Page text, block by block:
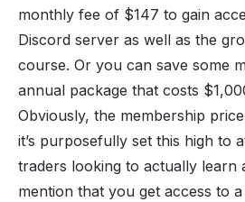
monthly fee of $147 to gain
Discord server as well as the
course. Or you can save some
annual package that costs
Obviously, the membership
it’s purposefully set this high to
traders looking to actually learn
mention that you get access to